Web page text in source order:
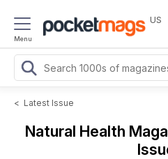
Menu
US
< Latest Issue
Natural Health